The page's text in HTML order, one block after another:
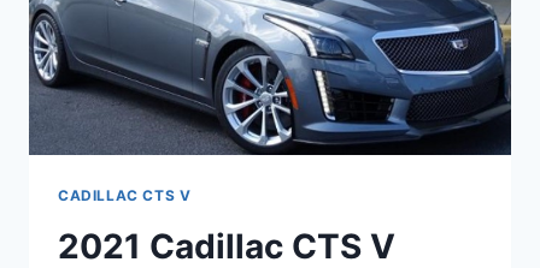
CADILLAC CTS V
2021 Cadillac CTS V